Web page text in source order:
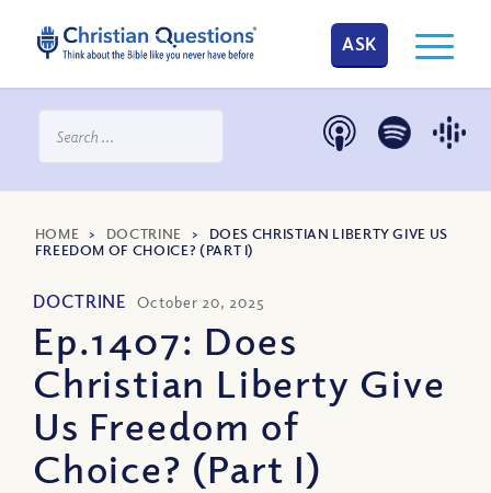
ASK
HOME > DOCTRINE > DOES CHRISTIAN LIBERTY GIVE US
FREEDOM OF CHOICE? (PART I)
DOCTRINE October 20, 2025
Ep.1407: Does
Christian Liberty Give
Us Freedom of
Choice? (Part I)